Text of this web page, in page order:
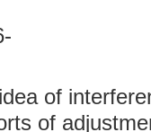
of
of